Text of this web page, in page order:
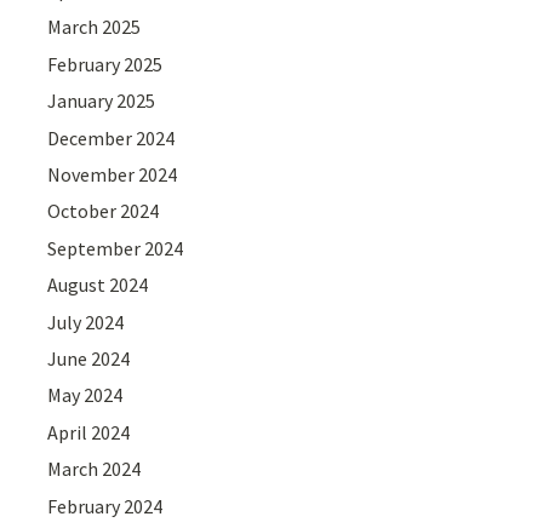
March 2025
February 2025
January 2025
December 2024
November 2024
October 2024
September 2024
August 2024
July 2024
June 2024
May 2024
April 2024
March 2024
February 2024